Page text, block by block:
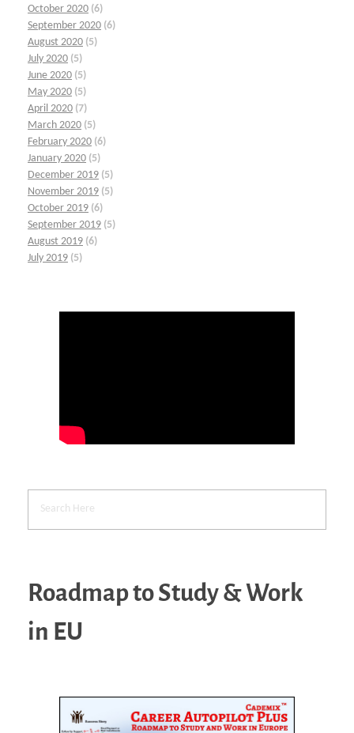
October 2020 (6)
September 2020 (6)
August 2020 (5)
July 2020 (5)
June 2020 (5)
May 2020 (5)
April 2020 (7)
March 2020 (5)
February 2020 (6)
January 2020 (5)
December 2019 (5)
November 2019 (5)
October 2019 (6)
September 2019 (5)
August 2019 (6)
July 2019 (5)
Roadmap to Study & Work
in EU